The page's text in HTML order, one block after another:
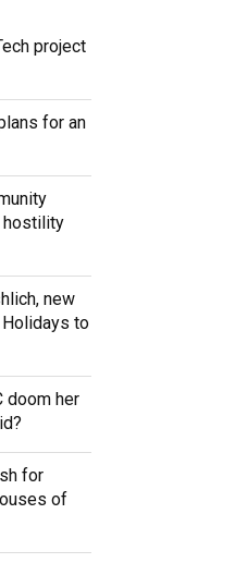
project
for an
hostility
new
Holidays to
doom her
for
of